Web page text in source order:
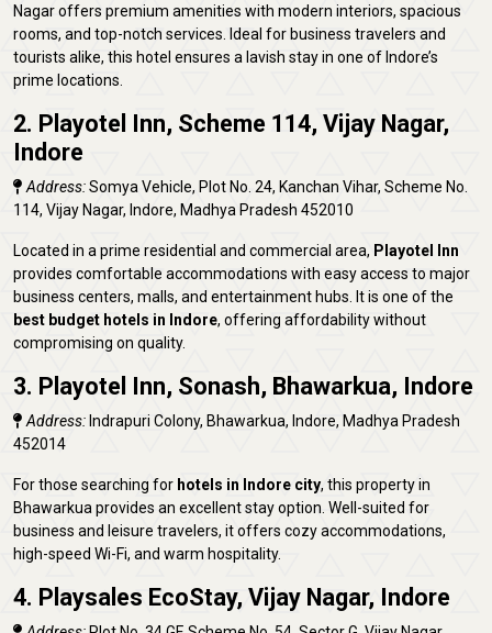
Nagar offers premium amenities with modern interiors, spacious
rooms, and top-notch services. Ideal for business travelers and
tourists alike, this hotel ensures a lavish stay in one of Indore’s
prime locations.
2. Playotel Inn, Scheme 114, Vijay Nagar,
Indore
Address:Somya Vehicle, Plot No. 24, Kanchan Vihar, Scheme No.
114, Vijay Nagar, Indore, Madhya Pradesh 452010
Located in a prime residential and commercial area, Playotel Inn
provides comfortable accommodations with easy access to major
business centers, malls, and entertainment hubs. It is one of the
best budget hotels in Indore, offering affordability without
compromising on quality.
3. Playotel Inn, Sonash, Bhawarkua, Indore
Address: Indrapuri Colony, Bhawarkua, Indore, Madhya Pradesh
452014
For those searching for hotels in Indore city, this property in
Bhawarkua provides an excellent stay option. Well-suited for
business and leisure travelers, it offers cozy accommodations,
high-speed Wi-Fi, and warm hospitality.
4. Playsales EcoStay, Vijay Nagar, Indore